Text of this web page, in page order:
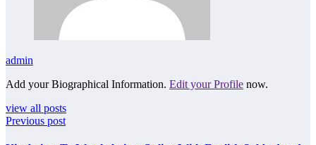
admin
Add your Biographical Information. Edit your Profile now.
view all posts
Previous post